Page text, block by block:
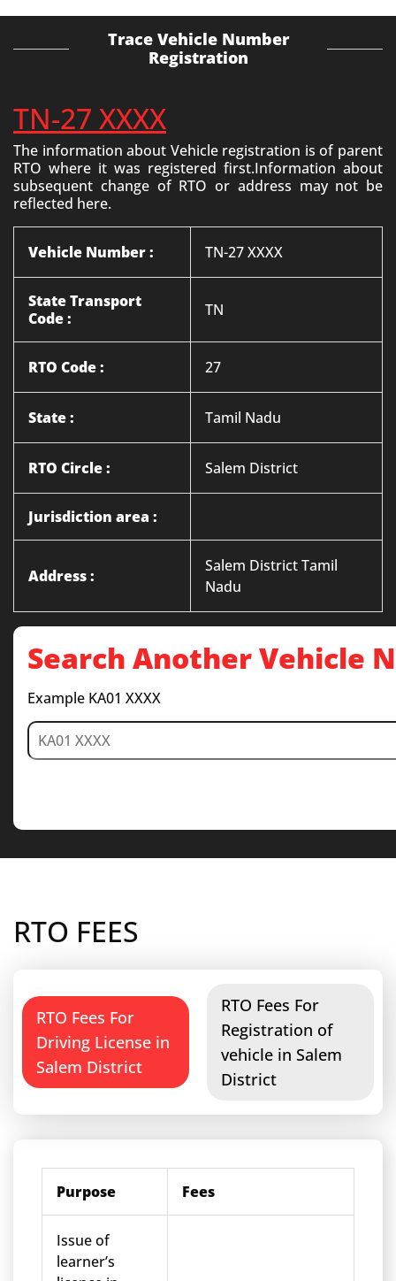
Trace Vehicle Number
Registration
TN-27 XXXX
The information about Vehicle registration is of parent
RTO where it was registered first.Information about
subsequent change of RTO or address may not be
reflected here.
Vehicle Number : TN-27 XXXX
State Transport
Code :
TN
RTO Code : 27
State : Tamil Nadu
RTO Circle : Salem District
Jurisdiction area :
Address :
Salem District Tamil
Nadu
Search Another Vehicle
Example KA01 XXXX
RTO FEES
RTO Fees For
Driving License in
Salem District
RTO Fees For
Registration of
vehicle in Salem
District
Purpose Fees
Issue of
learner’s